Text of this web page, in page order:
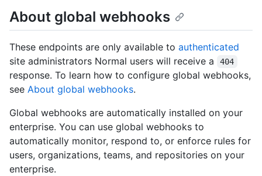
About global webhooks
These endpoints are only available to authenticated
site administrators Normal users will receive a
404
response. To learn how to configure global webhooks,
see About global webhooks.
Global webhooks are automatically installed on your
enterprise. You can use global webhooks to
automatically monitor, respond to, or enforce rules for
users, organizations, teams, and repositories on your
enterprise.